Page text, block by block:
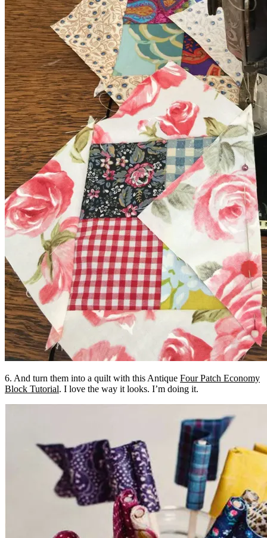
6. And turn them into a quilt with this Antique Four Patch Economy
Block Tutorial. I love the way it looks. I’m doing it.